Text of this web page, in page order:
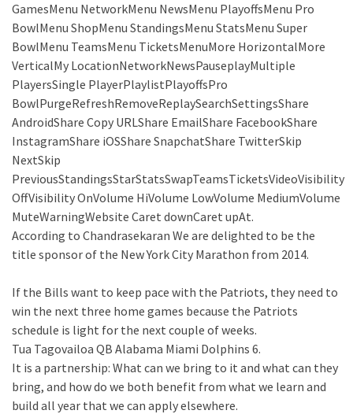
GamesMenu NetworkMenu NewsMenu PlayoffsMenu Pro
BowlMenu ShopMenu StandingsMenu StatsMenu Super
BowlMenu TeamsMenu TicketsMenuMore HorizontalMore
VerticalMy LocationNetworkNewsPauseplayMultiple
PlayersSingle PlayerPlaylistPlayoffsPro
BowlPurgeRefreshRemoveReplaySearchSettingsShare
AndroidShare Copy URLShare EmailShare FacebookShare
InstagramShare iOSShare SnapchatShare TwitterSkip
NextSkip
PreviousStandingsStarStatsSwapTeamsTicketsVideoVisibility
OffVisibility OnVolume HiVolume LowVolume MediumVolume
MuteWarningWebsite Caret downCaret upAt.
According to Chandrasekaran We are delighted to be the
title sponsor of the New York City Marathon from 2014.
If the Bills want to keep pace with the Patriots, they need to
win the next three home games because the Patriots
schedule is light for the next couple of weeks.
Tua Tagovailoa QB Alabama Miami Dolphins 6.
It is a partnership: What can we bring to it and what can they
bring, and how do we both benefit from what we learn and
build all year that we can apply elsewhere.